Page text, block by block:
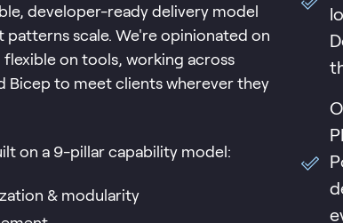
developer-ready delivery model
scale. We're opinionated on
on tools, working across
Bicep to meet clients wherever they
on a 9-pillar capability model:
& modularity